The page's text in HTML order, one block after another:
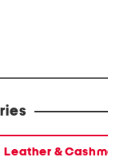
Leather &